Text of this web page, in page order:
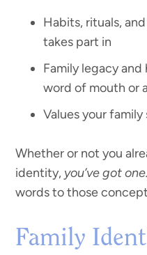
Habits, rituals,
takes part in
Family legacy
word of mouth or
Values your
Whether or not you
identity, you’ve got one.
words to those
Family